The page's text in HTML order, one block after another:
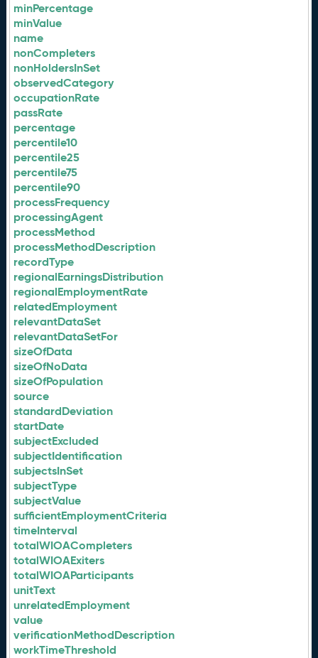
minPercentage
minValue
name
nonCompleters
nonHoldersInSet
observedCategory
occupationRate
passRate
percentage
percentile10
percentile25
percentile75
percentile90
processFrequency
processingAgent
processMethod
processMethodDescription
recordType
regionalEarningsDistribution
regionalEmploymentRate
relatedEmployment
relevantDataSet
relevantDataSetFor
sizeOfData
sizeOfNoData
sizeOfPopulation
source
standardDeviation
startDate
subjectExcluded
subjectIdentification
subjectsInSet
subjectType
subjectValue
sufficientEmploymentCriteria
timeInterval
totalWIOACompleters
totalWIOAExiters
totalWIOAParticipants
unitText
unrelatedEmployment
value
verificationMethodDescription
workTimeThreshold